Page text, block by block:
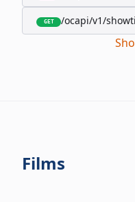
GET /ocapi/v1/
Films